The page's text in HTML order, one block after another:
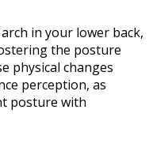
in your lower back,
the posture
physical changes
perception, as
posture with